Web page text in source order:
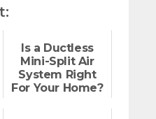
Is a Ductless
Mini-Split Air
System Right
For Your Home?